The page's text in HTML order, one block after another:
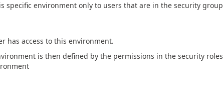
specific environment only to users that are in the security group
has access to this environment.
is then defined by the permissions in the security roles